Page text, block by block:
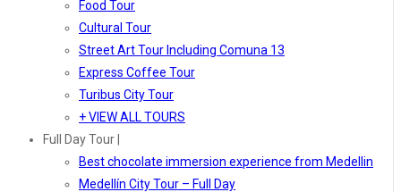
Food Tour
Cultural Tour
Street Art Tour Including Comuna 13
Express Coffee Tour
Turibus City Tour
+ VIEW ALL TOURS
Full Day Tour |
Best chocolate immersion experience from Medellin
Medellín City Tour – Full Day